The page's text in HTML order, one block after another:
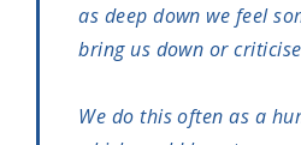
as deep down we feel
bring us down or
We do this often as a